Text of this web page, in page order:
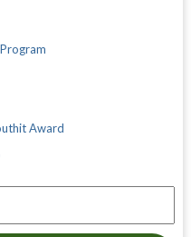
Award